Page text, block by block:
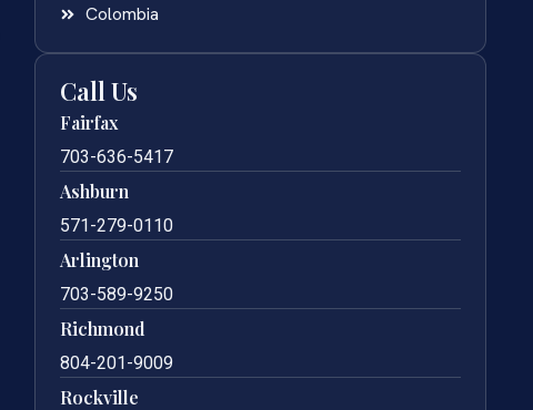
Colombia
Call Us
Fairfax
703-636-5417
Ashburn
571-279-0110
Arlington
703-589-9250
Richmond
804-201-9009
Rockville